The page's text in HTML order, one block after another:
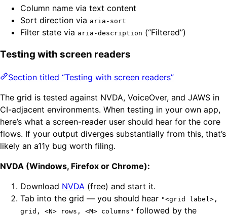
Column name via text content
Sort direction via aria-sort
Filter state via aria-description (“Filtered”)
Testing with screen readers
Section titled “Testing with screen readers”
The grid is tested against NVDA, VoiceOver, and JAWS in
CI-adjacent environments. When testing in your own app,
here’s what a screen-reader user should hear for the core
flows. If your output diverges substantially from this, that’s
likely an a11y bug worth filing.
NVDA (Windows, Firefox or Chrome):
Download NVDA (free) and start it.
Tab into the grid — you should hear "<grid label>,
grid, <N> rows, <M> columns" followed by the